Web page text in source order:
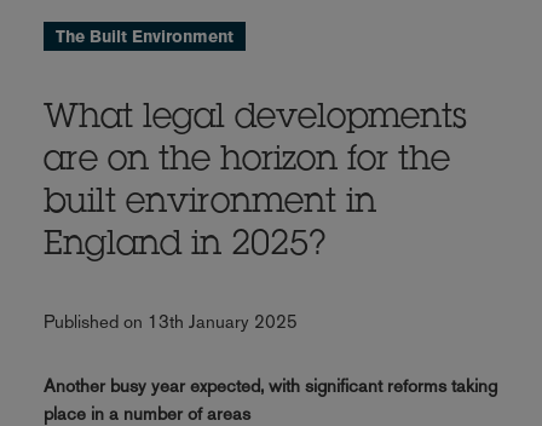
The Built Environment
What legal developments
are on the horizon for the
built environment in
England in 2025?
Published on 13th January 2025
Another busy year expected, with significant reforms taking
place in a number of areas